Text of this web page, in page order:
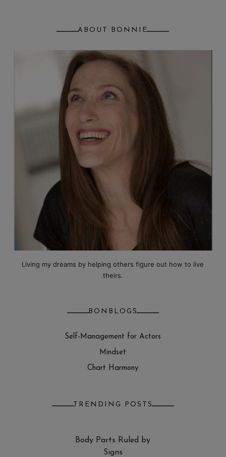
ABOUT BONNIE
Living my dreams by helping others figure out how to live
theirs.
BONBLOGS
Self-Management for Actors
Mindset
Chart Harmony
TRENDING POSTS
Body Parts Ruled by
Signs